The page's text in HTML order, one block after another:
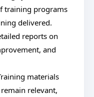
training programs
delivered.
reports on
and
materials
relevant,